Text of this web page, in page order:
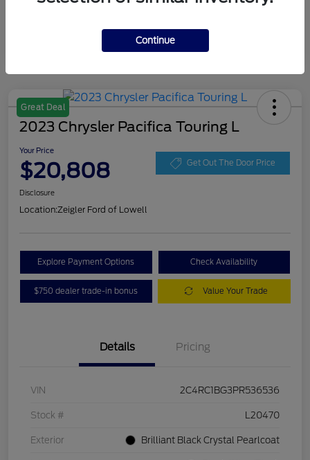
Great Deal
2023 Chrysler Pacifica Touring L
Your Price
$20,808 Get Out The Door Price
Disclosure
Location:Zeigler Ford of Lowell
Explore Payment Options Check Availability
$750 dealer trade-in bonus Value Your Trade
Details Pricing
VIN 2C4RC1BG3PR536536
Stock # L20470
Exterior Brilliant Black Crystal Pearlcoat
Continue